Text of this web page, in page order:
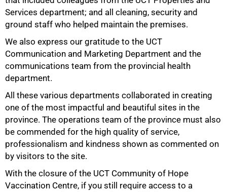
Services department; and all cleaning, security and
ground staff who helped maintain the premises.
We also express our gratitude to the UCT
Communication and Marketing Department and the
communications team from the provincial health
department.
All these various departments collaborated in creating
one of the most impactful and beautiful sites in the
province. The operations team of the province must also
be commended for the high quality of service,
professionalism and kindness shown as commented on
by visitors to the site.
With the closure of the UCT Community of Hope
Vaccination Centre, if you still require access to a
100%